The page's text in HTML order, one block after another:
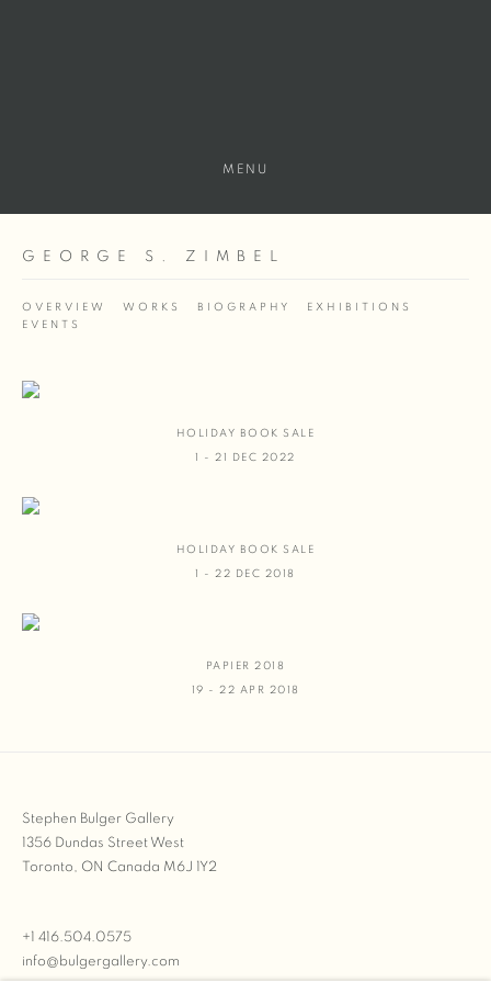
MENU
GEORGE S. ZIMBEL
OVERVIEW WORKS BIOGRAPHY
EXHIBITIONS
EVENTS
HOLIDAY BOOK SALE
1 - 21 DEC 2022
HOLIDAY BOOK SALE
1 - 22 DEC 2018
PAPIER 2018
19 - 22 APR 2018
Stephen Bulger Gallery
1356 Dundas Street West
Toronto, ON Canada M6J 1Y2
+1 416.504.0575
info@bulgergallery.com